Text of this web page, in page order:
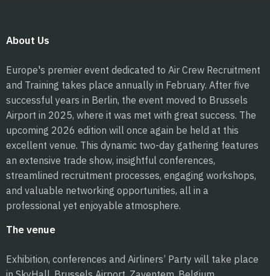
About Us
Europe's premier event dedicated to Air Crew Recruitment
and Training takes place annually in February. After five
successful years in Berlin, the event moved to Brussels
Airport in 2025, where it was met with great success. The
upcoming 2026 edition will once again be held at this
excellent venue. This dynamic two-day gathering features
an extensive trade show, insightful conferences,
streamlined recruitment processes, engaging workshops,
and valuable networking opportunities, all in a
professional yet enjoyable atmosphere.
The venue
Exhibition, conferences and Airliners’ Party will take place